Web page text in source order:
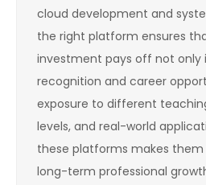
cloud development and
the right platform ensures
investment pays off not only
recognition and career
exposure to different
levels, and real-world
these platforms makes
long-term professional